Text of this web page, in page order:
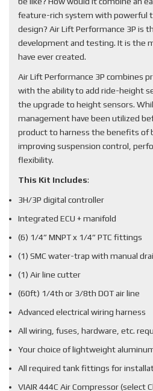
feature-rich system with powerful
design? Air Lift Performance 3P is
development and testing. It is the
have ever created.
Air Lift Performance 3P combines
with the ability to add ride-height
the upgrade to height sensors.
management have been utilized
product to harness the benefits of
improving suspension control,
flexibility.
This Kit Includes:
3H/3P digital controller
Integrated ECU + manifold
(6) 1/4” MNPT x 1/4” PTC fittings
(1) SMC water-trap with manual
(1) Air line cutter
(60ft) 1/4th or 3/8th DOT air line
Advanced electrical wiring harness
All wiring, fuses, hardware, etc.
Your choice of lightweight
All required tank fittings for
VIAIR 444C Air Compressor (select